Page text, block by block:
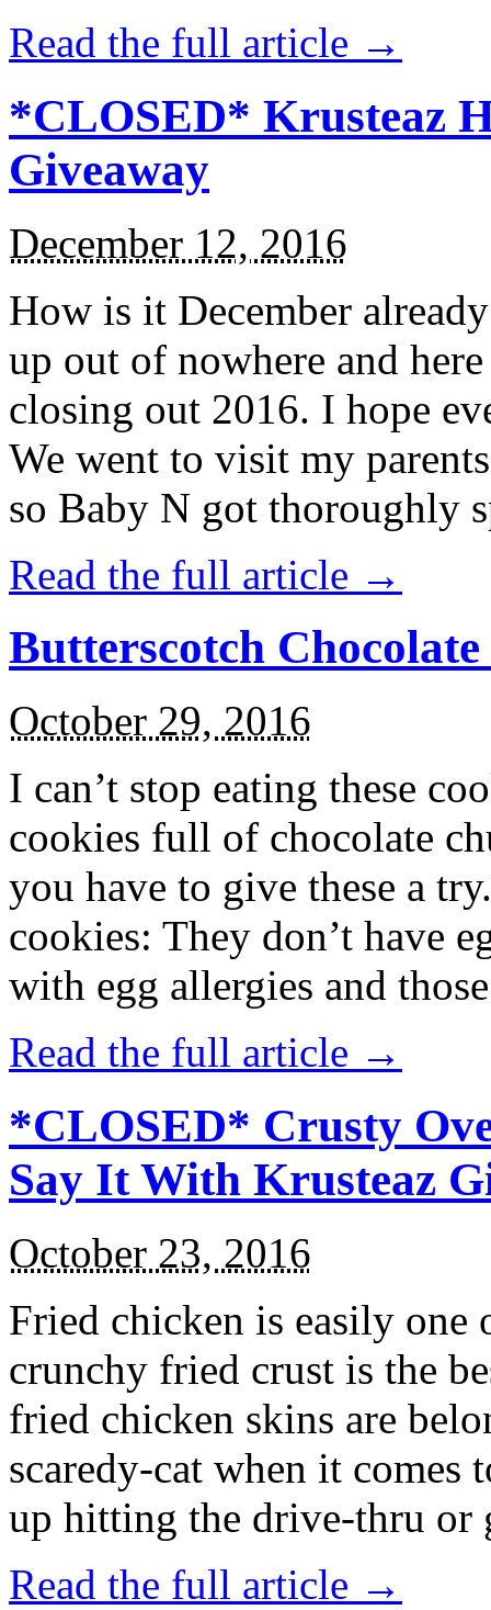
Read the full article →
*CLOSED* Krusteaz
Giveaway
December 12, 2016
How is it December
up out of nowhere and
closing out 2016. I hope
We went to visit my
so Baby N got thoroughly
Read the full article →
Butterscotch
October 29, 2016
I can’t stop eating these
cookies full of chocolate
you have to give these a
cookies: They don’t have
with egg allergies and
Read the full article →
*CLOSED* Crusty
Say It With Krusteaz
October 23, 2016
Fried chicken is easily
crunchy fried crust is the
fried chicken skins are
scaredy-cat when it
up hitting the drive-thru
Read the full article →